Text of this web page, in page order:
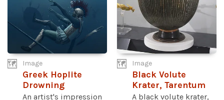
Image
Greek Hoplite
Drowning
An artist's impression
Image
Black Volute
Krater, Tarentum
A black volute krater,